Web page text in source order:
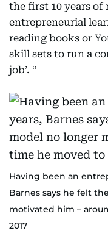
the first 10 years of
entrepreneurial
reading books or
skill sets to run a
job’. “
Having been an
Barnes says he felt
motivated him –
2017